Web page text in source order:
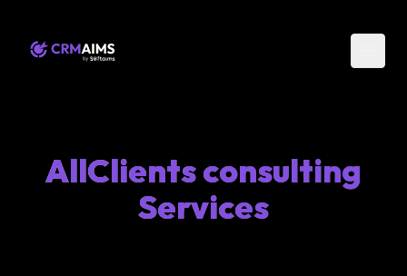
AllClients consulting
Services